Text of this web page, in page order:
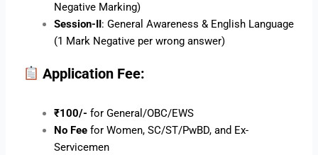
Negative Marking)
Session-II : General Awareness & English Language
(1 Mark Negative per wrong answer)
Application Fee:
₹100/- for General/OBC/EWS
No Fee for Women, SC/ST/PwBD, and Ex-
Servicemen